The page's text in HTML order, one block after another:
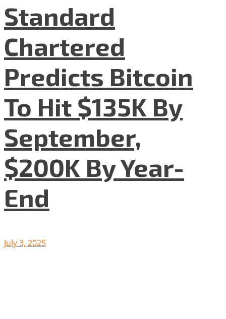
Standard
Chartered
Predicts Bitcoin
To Hit $135K By
September,
$200K By Year-
End
July 3, 2025